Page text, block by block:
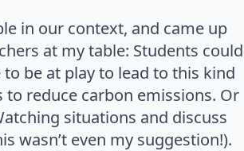
in our context, and came up
at my table: Students could
be at play to lead to this kind
reduce carbon emissions. Or
situations and discuss
wasn’t even my suggestion!).